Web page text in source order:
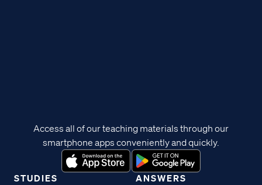
STUDIES ANSWERS
Access all of our teaching materials through our
smartphone apps conveniently and quickly.